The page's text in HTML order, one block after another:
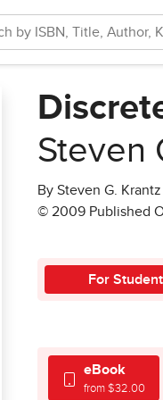
Steven
By Steven G. Krantz
© 2009 Published
For
eBook
from $32.00